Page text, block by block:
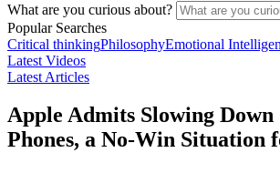
What are you curious about?
Popular Searches
Critical thinkingPhilosophyEmotional
Latest Videos
Latest Articles
Apple Admits Slowing
Phones, a No-Win Situation